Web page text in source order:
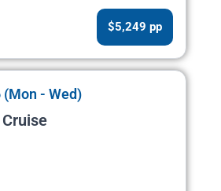
$5,249 pp
(Mon - Wed)